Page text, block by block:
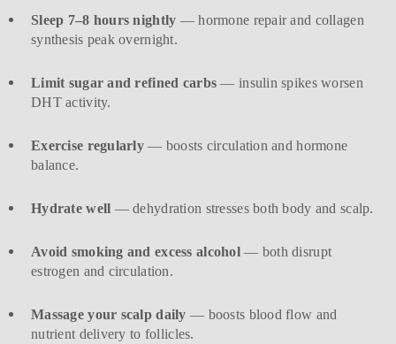
Sleep 7–8 hours nightly — hormone repair and collagen
synthesis peak overnight.
Limit sugar and refined carbs — insulin spikes worsen
DHT activity.
Exercise regularly — boosts circulation and hormone
balance.
Hydrate well — dehydration stresses both body and scalp.
Avoid smoking and excess alcohol— both disrupt
estrogen and circulation.
Massage your scalp daily — boosts blood flow and
nutrient delivery to follicles.